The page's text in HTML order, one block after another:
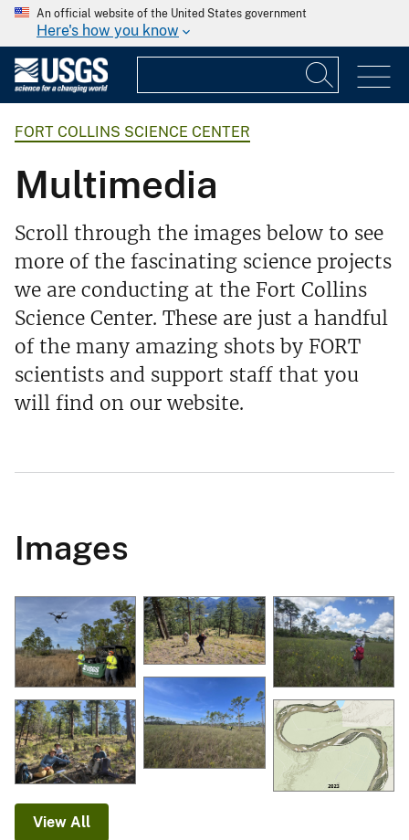
An official website of the United States government
Here's how you know
FORT COLLINS SCIENCE CENTER
Multimedia
Scroll through the images below to see
more of the fascinating science projects
we are conducting at the Fort Collins
Science Center. These are just a handful
of the many amazing shots by FORT
scientists and support staff that you
will find on our website.
Images
View All